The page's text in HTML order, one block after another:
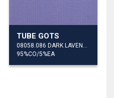
TUBE GOTS
08058.086 DARK LAVENDER
95%CO/5%EA